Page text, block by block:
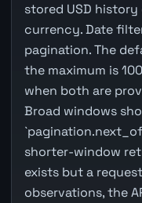
stored USD
currency. Date
pagination. The
the maximum is
when both are
Broad windows
shorter-window
exists but a
observations, the